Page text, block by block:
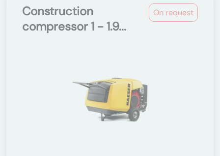
On request
Construction
compressor 1 - 1.9...